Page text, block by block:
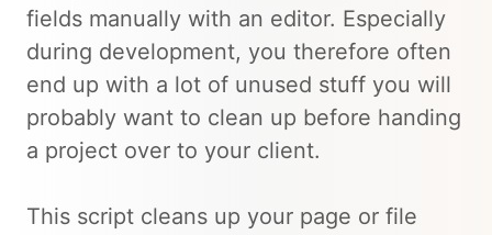
fields manually with an editor. Especially
during development, you therefore often
end up with a lot of unused stuff you will
probably want to clean up before handing
a project over to your client.
This script cleans up your page or file